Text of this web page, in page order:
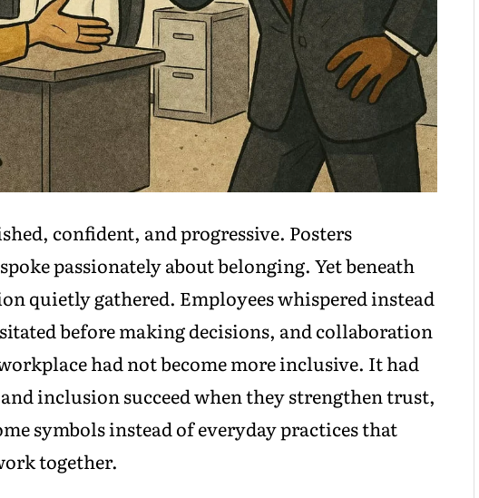
confident, and progressive. Posters
passionately about belonging. Yet beneath
quietly gathered. Employees whispered instead
before making decisions, and collaboration
had not become more inclusive. It had
inclusion succeed when they strengthen trust,
symbols instead of everyday practices that
together.